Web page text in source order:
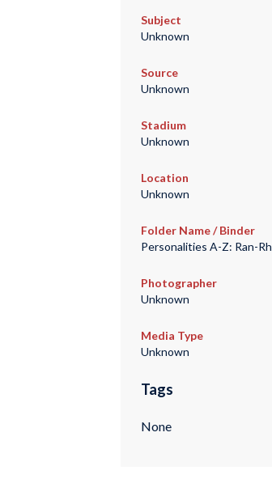
Subject
Unknown
Source
Unknown
Stadium
Unknown
Location
Unknown
Folder Name / Binder
Personalities A-Z: Ran-Rh
Photographer
Unknown
Media Type
Unknown
Tags
None